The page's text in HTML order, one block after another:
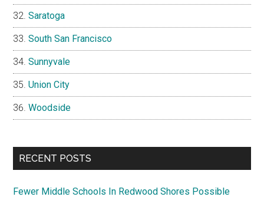
Saratoga
South San Francisco
Sunnyvale
Union City
Woodside
RECENT POSTS
Fewer Middle Schools In Redwood Shores Possible